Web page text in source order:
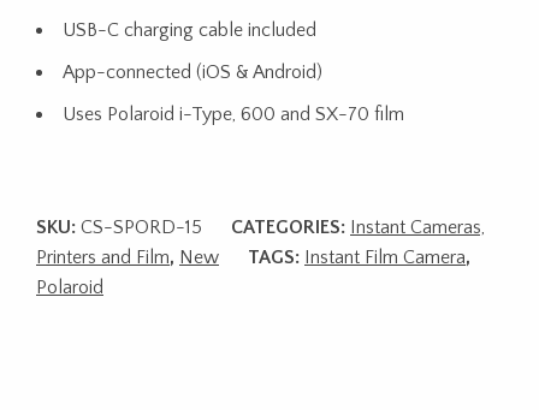
USB-C charging cable included
App-connected (iOS & Android)
Uses Polaroid i-Type, 600 and SX-70 film
SKU: CS-SPORD-15 CATEGORIES: Instant Cameras,
Printers and Film, New TAGS: Instant Film Camera,
Polaroid